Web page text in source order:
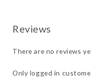
There are no reviews
Only logged in